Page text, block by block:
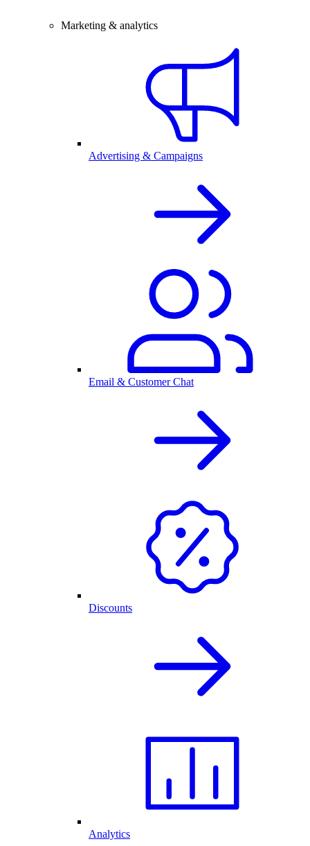
Marketing & analytics
Advertising & Campaigns
Email & Customer Chat
Discounts
Analytics